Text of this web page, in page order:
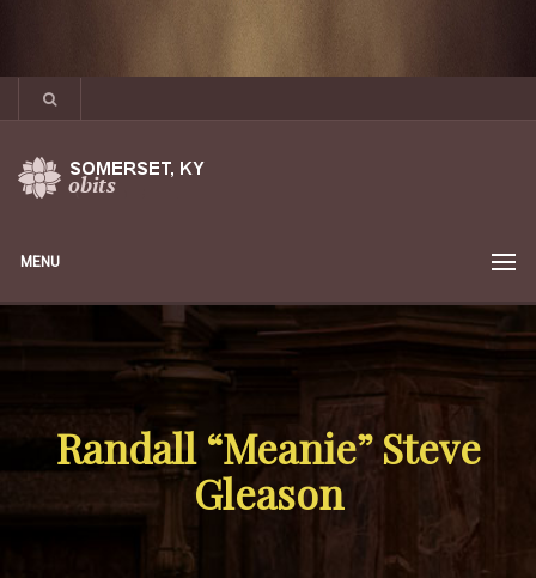
MENU
Randall “Meanie” Steve
Gleason